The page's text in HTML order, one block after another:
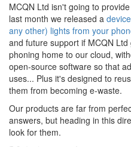
MCQN Ltd isn't going to
last month we released a
any other) lights from your
and future support if MCQN
phoning home to our cloud,
open-source software so that
uses... Plus it's designed to
them from becoming e-waste.
Our products are far from
answers, but heading in this
look for them.